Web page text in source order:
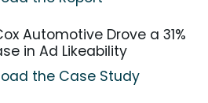
Automotive Drove a 31%
in Ad Likeability
the Case Study